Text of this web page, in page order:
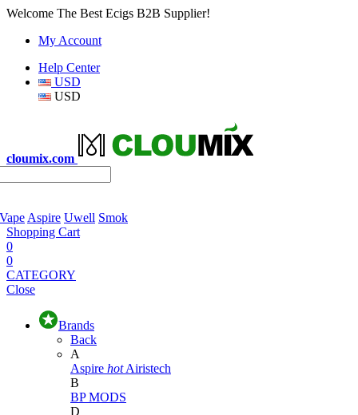
Welcome The Best Ecigs B2B Supplier!
My Account
Help Center
USD
USD
cloumix.com
Aspire Uwell Smok
Shopping Cart
0
0
CATEGORY
Close
Brands
Back
A
Aspire hot Airistech
B
BP MODS
D